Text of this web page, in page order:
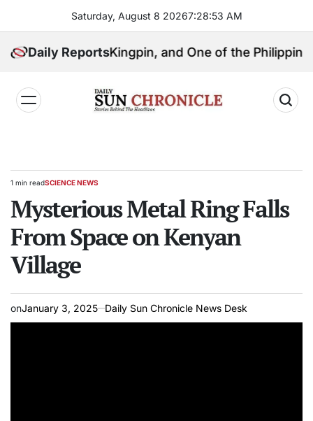
content
Saturday, August 8 20267:28:54 AM
Daily Reports
Political Kingpin, and One of the Philippines’ Most
Estimated
time
1 min readPOSTED
SCIENCE NEWS
Mysterious Metal Ring Falls
From Space on Kenyan
Village
onJanuary 3, 2025 Daily Sun Chronicle News Desk